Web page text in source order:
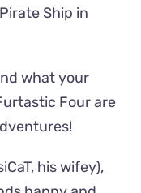
Ship in
what your
Four are
his wifey),